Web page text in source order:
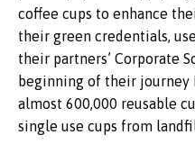
coffee cups to enhance
their green credentials,
their partners’ Corporate
beginning of their journey
almost 600,000 reusable
single use cups from